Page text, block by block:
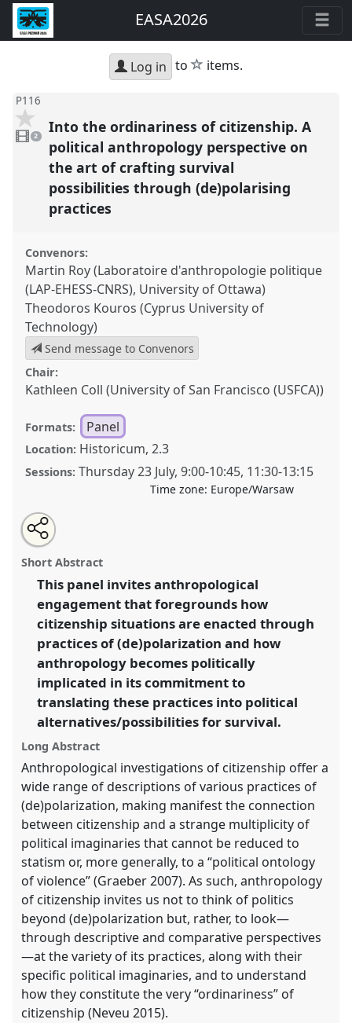
EASA2026
Log in to star
items.
P116
videos
present
2
Into the ordinariness of citizenship. A
political anthropology perspective on
the art of crafting survival
possibilities through (de)polarising
practices
Convenors:
Martin Roy (Laboratoire d'anthropologie politique
(LAP-EHESS-CNRS), University of Ottawa)
Theodoros Kouros (Cyprus University of
Technology)
Send message to Convenors
Chair:
Kathleen Coll (University of San Francisco (USFCA))
Formats: Panel
Location: Historicum, 2.3
Sessions: Thursday 23 July,9:00-10:45, 11:30-13:15
Time zone: Europe/Warsaw
Into the ordinariness of citizenship. A political
anthropology perspective on the art of crafting
survival possibilities through (de)polarising practices.
PanelP116at conferenceEASA2026 Anthropology:
Possibilities in a Polarised World.
https:// nomadit .co.uk/conference/easa2026/p/18512
show
in
the
explorer
Open
an
email
this
panel
Share
the
panel
on
facebook
Tweet
about
this
Share
this
panel
Short Abstract
This panel invites anthropological
engagement that foregrounds how
citizenship situations are enacted through
practices of (de)polarization and how
anthropology becomes politically
implicated in its commitment to
translating these practices into political
alternatives/possibilities for survival.
Long Abstract
Anthropological investigations of citizenship offer a
wide range of descriptions of various practices of
(de)polarization, making manifest the connection
between citizenship and a strange multiplicity of
political imaginaries that cannot be reduced to
statism or, more generally, to a “political ontology
of violence” (Graeber 2007). As such, anthropology
of citizenship invites us not to think of politics
beyond (de)polarization but, rather, to look—
through descriptive and comparative perspectives
—at the variety of its practices, along with their
specific political imaginaries, and to understand
how they constitute the very “ordinariness” of
citizenship (Neveu 2015).